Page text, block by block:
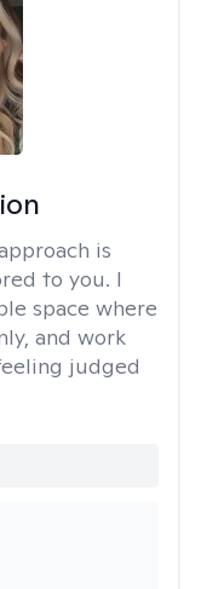
is
to you. I
space where
and work
judged